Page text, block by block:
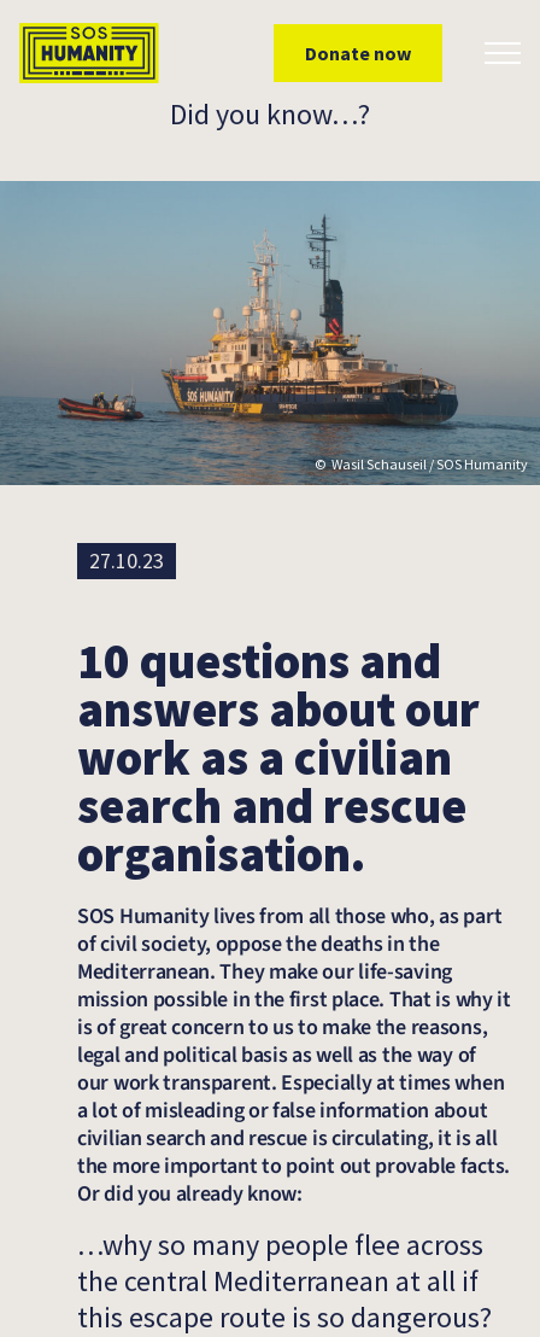
Donate now
Did you know…?
Wasil Schauseil / SOS Humanity
27.10.23
10 questions and
answers about our
work as a civilian
search and rescue
organisation.
SOS Humanity lives from all those who, as part
of civil society, oppose the deaths in the
Mediterranean. They make our life-saving
mission possible in the first place. That is why it
is of great concern to us to make the reasons,
legal and political basis as well as the way of
our work transparent. Especially at times when
a lot of misleading or false information about
civilian search and rescue is circulating, it is all
the more important to point out provable facts.
Or did you already know:
…why so many people flee across
the central Mediterranean at all if
this escape route is so dangerous?